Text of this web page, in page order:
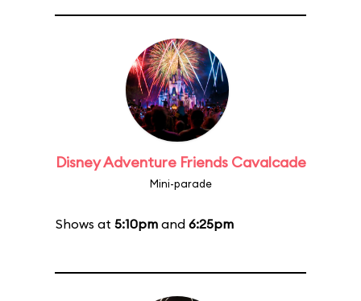
Disney Adventure Friends Cavalcade
Mini-parade
Shows at 5:10pmand 6:25pm